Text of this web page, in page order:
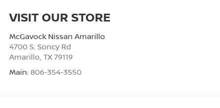
VISIT OUR STORE
McGavock Nissan Amarillo
4700 S. Soncy Rd
Amarillo, TX 79119
Main: 806-354-3550